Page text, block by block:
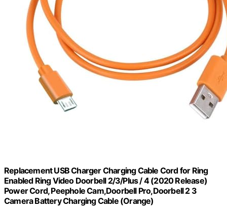
Replacement USB Charger Charging Cable Cord for Ring
Enabled Ring Video Doorbell 2/3/Plus / 4 (2020 Release)
Power Cord, Peephole Cam,Doorbell Pro,Doorbell 2 3
Camera Battery Charging Cable (Orange)